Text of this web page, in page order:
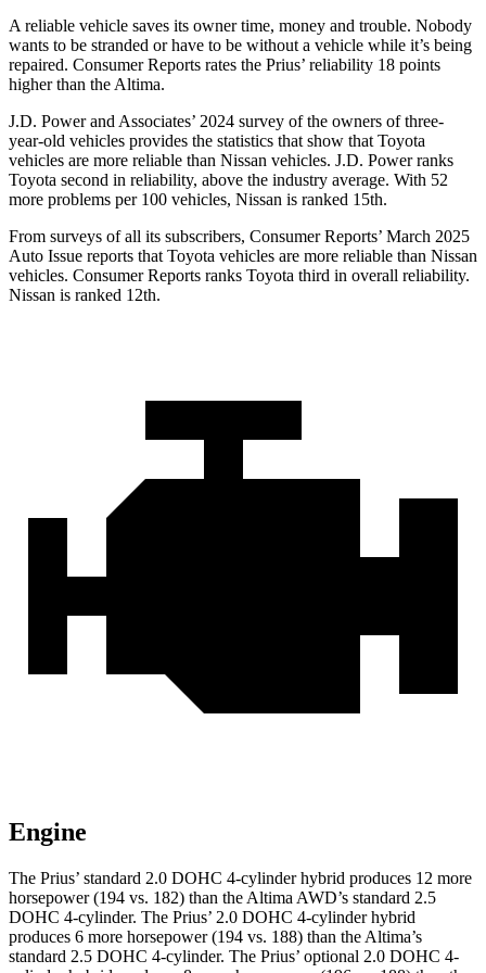
A reliable vehicle saves its owner time, money and trouble. Nobody
wants to be stranded or have to be without a vehicle while it’s being
repaired. Consumer Reports rates the Prius’ reliability 18 points
higher than the Altima.
J.D. Power and Associates’ 2024 survey of the owners of three-
year-old vehicles provides the statistics that show that Toyota
vehicles are more reliable than Nissan vehicles. J.D. Power ranks
Toyota second in reliability, above the industry average. With 52
more problems per 100 vehicles, Nissan is ranked 15th.
From surveys of all its subscribers, Consumer Reports’ March 2025
Auto Issue reports that Toyota vehicles are more reliable than Nissan
vehicles. Consumer Reports ranks Toyota third in overall reliability.
Nissan is ranked 12th.
Engine
The Prius’ standard 2.0 DOHC 4-cylinder hybrid produces 12 more
horsepower (194 vs. 182) than the Altima AWD’s standard 2.5
DOHC 4-cylinder. The Prius’ 2.0 DOHC 4-cylinder hybrid
produces 6 more horsepower (194 vs. 188) than the Altima’s
standard 2.5 DOHC 4-cylinder. The Prius’ optional 2.0 DOHC 4-